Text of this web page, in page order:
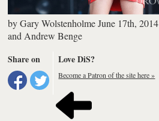
byGary Wolstenholme June 17th, 2014
and Andrew Benge
Share on
Love DiS?
Become a Patron of the site here »